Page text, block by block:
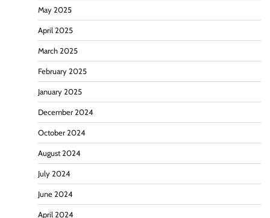
May 2025
April 2025
March 2025
February 2025
January 2025
December 2024
October 2024
August 2024
July 2024
June 2024
April 2024